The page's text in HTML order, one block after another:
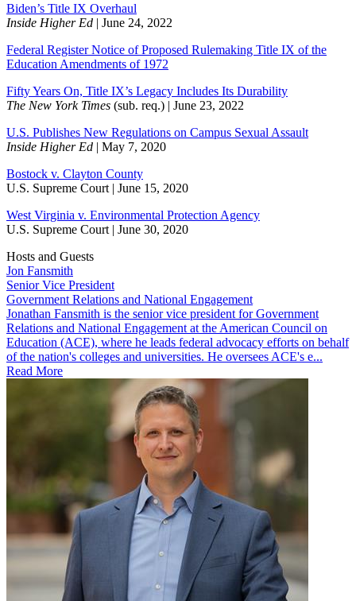
Biden’s Title IX Overhaul
Inside Higher Ed | June 24, 2022
Federal Register Notice of Proposed Rulemaking Title IX of the
Education Amendments of 1972
Fifty Years On, Title IX’s Legacy Includes Its Durability
The New York Times (sub. req.) | June 23, 2022
U.S. Publishes New Regulations on Campus Sexual Assault
Inside Higher Ed | May 7, 2020
Bostock v. Clayton County
U.S. Supreme Court | June 15, 2020
West Virginia v. Environmental Protection Agency
U.S. Supreme Court | June 30, 2020
Hosts and Guests
Jon Fansmith
Senior Vice President
Government Relations and National Engagement
Jonathan Fansmith is the senior vice president for Government
Relations and National Engagement at the American Council on
Education (ACE), where he leads federal advocacy efforts on behalf
of the nation's colleges and universities. He oversees ACE's e...
Read More